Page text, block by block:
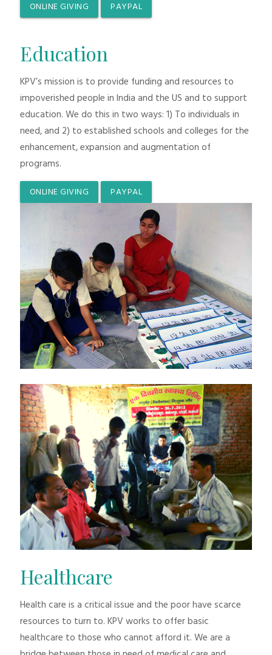
ONLINE GIVING PAYPAL
Education
KPV’s mission is to provide funding and resources to
impoverished people in India and the US and to support
education. We do this in two ways: 1) To individuals in
need, and 2) to established schools and colleges for the
enhancement, expansion and augmentation of
programs.
ONLINE GIVING PAYPAL
Healthcare
Health care is a critical issue and the poor have scarce
resources to turn to. KPV works to offer basic
healthcare to those who cannot afford it. We are a